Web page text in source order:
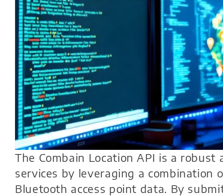
The Combain Location API is a
services by leveraging a combination
Bluetooth access point data. By